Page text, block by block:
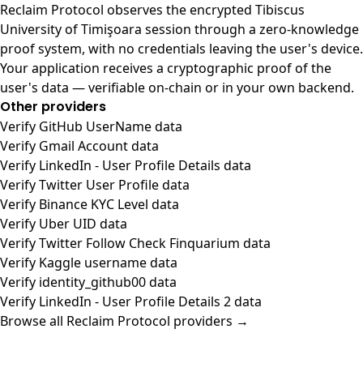
Reclaim Protocol observes the encrypted Tibiscus
University of Timişoara session through a zero-knowledge
proof system, with no credentials leaving the user's device.
Your application receives a cryptographic proof of the
user's data — verifiable on-chain or in your own backend.
Other providers
Verify GitHub UserName data
Verify Gmail Account data
Verify LinkedIn - User Profile Details data
Verify Twitter User Profile data
Verify Binance KYC Level data
Verify Uber UID data
Verify Twitter Follow Check Finquarium data
Verify Kaggle username data
Verify identity_github00 data
Verify LinkedIn - User Profile Details 2 data
Browse all Reclaim Protocol providers →